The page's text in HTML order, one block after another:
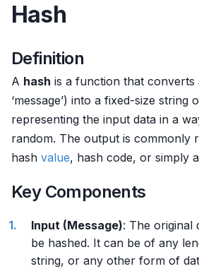
Hash
Definition
A hash is a function that
‘message’) into a fixed-size string
representing the input data in a
random. The output is commonly
hash value, hash code, or simply
Key Components
Input (Message): The original
be hashed. It can be of any
string, or any other form of